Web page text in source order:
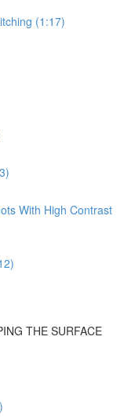
(1:17)
With High Contrast
THE SURFACE